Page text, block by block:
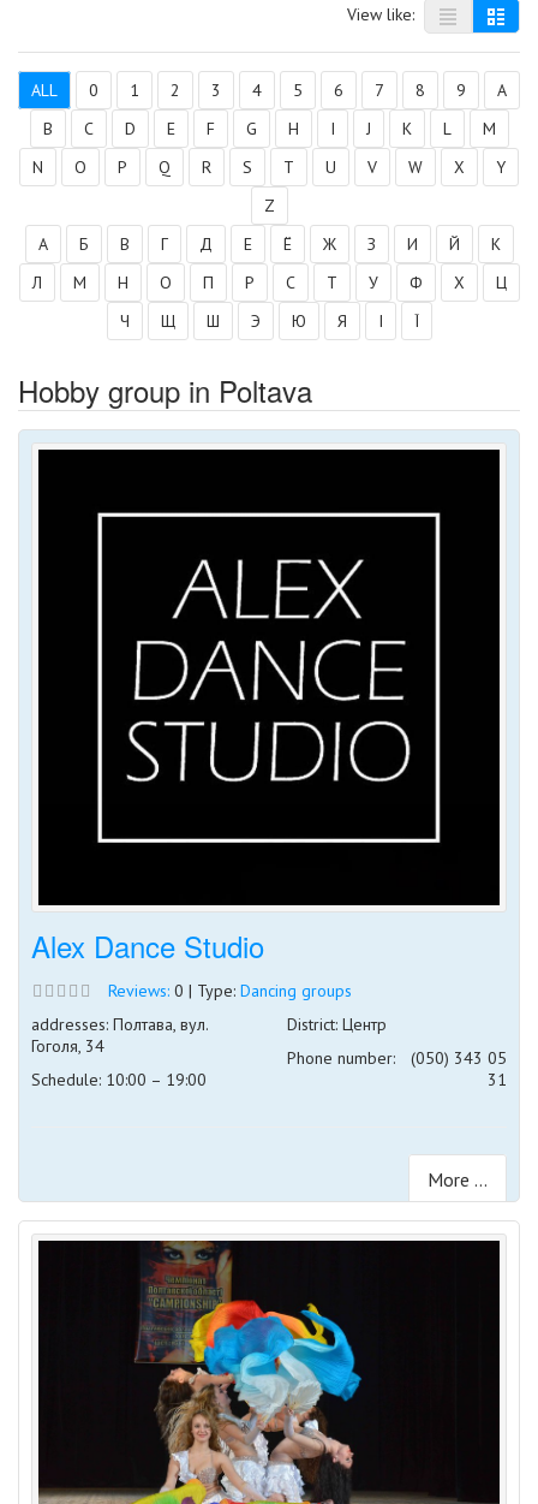
View like:
ALL 0 1 2 3 4 5 6 7 8 9
A
B
C D E F G H I J K L
M
N
O P Q R S T U V W X
Y
Z
А
Б В Г Д Е Ё Ж З И Й
К
Л
М Н О П Р С Т У Ф Х
Ц
Ч
Щ Ш Э Ю Я І Ї
Hobby group in Poltava
Alex Dance Studio
Reviews: 0 | Type: Dancing groups
addresses: Полтава, вул.
Гоголя, 34
Schedule: 10:00 – 19:00
District: Центр
Phone number:
(050) 343 05
31
More ...